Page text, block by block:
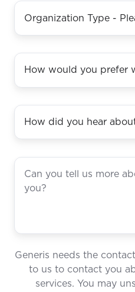
Generis needs the
to us to contact you
services. You may